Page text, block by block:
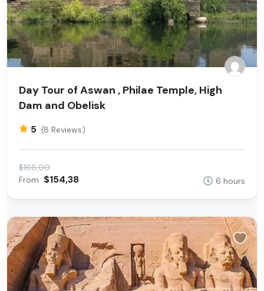
Day Tour of Aswan , Philae Temple, High
Dam and Obelisk
5 (8 Reviews)
$166,00
From $154,38 6 hours